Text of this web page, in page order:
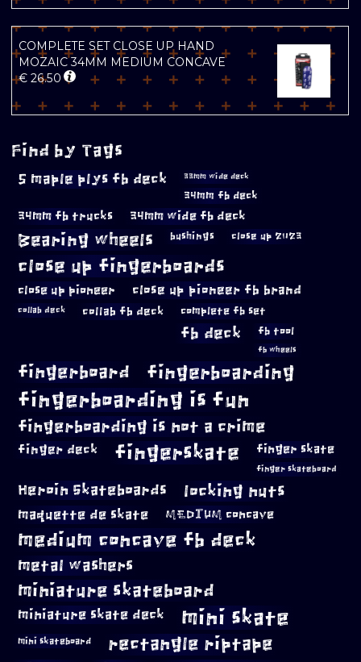
COMPLETE SET CLOSE UP HAND
MOZAIC 34MM MEDIUM CONCAVE
€ 26.50
Find by Tags
5 maple plys fb deck 33mm wide deck
34mm fb deck
34mm fb trucks 34mm wide fb deck
Bearing wheels bushings close up 2023
close up fingerboards
close up pioneer close up pioneer fb brand
collab deck collab fb deck complete fb set
fb deck fb tool
fb wheels
fingerboard fingerboarding
fingerboarding is fun
fingerboarding is not a crime
finger deck fingerskate finger skate
finger skateboard
Heroin Skateboards locking nuts
maquette de skate MEDIUM concave
medium concave fb deck
metal washers
miniature skateboard
miniature skate deck mini skate
mini skateboard rectangle riptape